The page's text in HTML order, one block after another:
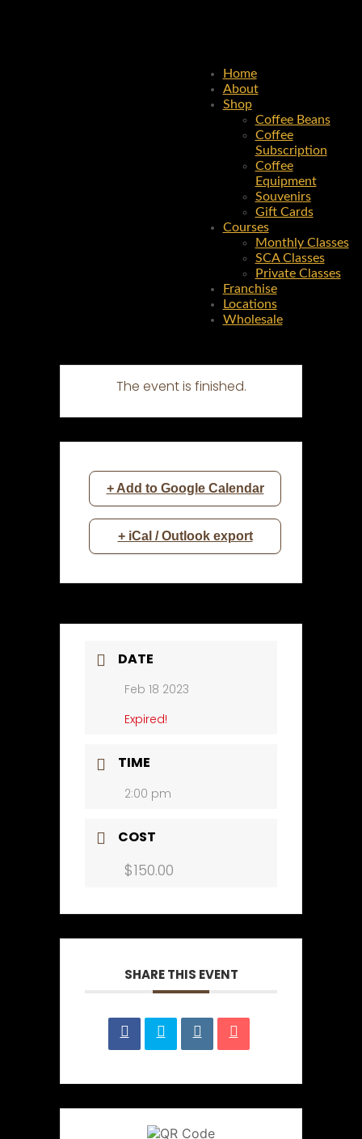
Home
About
Shop
Coffee Beans
Coffee
Subscription
Coffee
Equipment
Souvenirs
Gift Cards
Courses
Monthly Classes
SCA Classes
Private Classes
Franchise
Locations
Wholesale
+ Add to Google Calendar
+ iCal / Outlook export
The event is finished.
DATE
Feb 18 2023
Expired!
TIME
2:00 pm
COST
$150.00
SHARE THIS EVENT